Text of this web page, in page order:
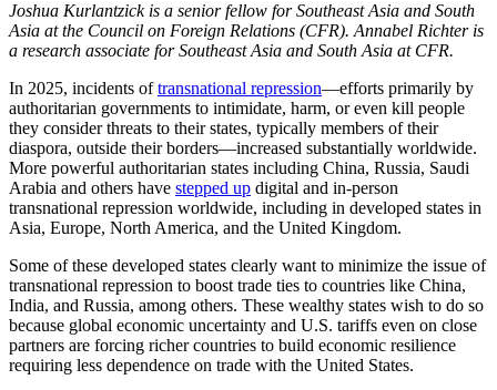
Joshua Kurlantzick is a senior fellow for Southeast Asia and South
Asia at the Council on Foreign Relations (CFR). Annabel Richter is
a research associate for Southeast Asia and South Asia at CFR.
In 2025, incidents oftransnational repression—efforts primarily by
authoritarian governments to intimidate, harm, or even kill people
they consider threats to their states, typically members of their
diaspora, outside their borders—increased substantially worldwide.
More powerful authoritarian states including China, Russia, Saudi
Arabia and others have stepped up digital and in-person
transnational repression worldwide, including in developed states in
Asia, Europe, North America, and the United Kingdom.
Some of these developed states clearly want to minimize the issue of
transnational repression to boost trade ties to countries like China,
India, and Russia, among others. These wealthy states wish to do so
because global economic uncertainty and U.S. tariffs even on close
partners are forcing richer countries to build economic resilience
requiring less dependence on trade with the United States.